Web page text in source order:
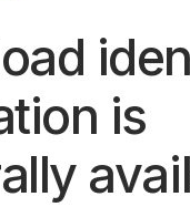
Customers
Community
is